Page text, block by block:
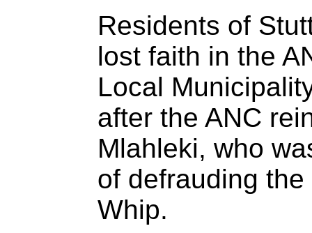
Residents of
lost faith in the
Local
after the ANC
Mlahleki, who
of defrauding
Whip.